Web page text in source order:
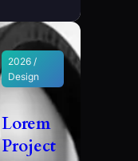
2026 /
Design
Lorem
Project